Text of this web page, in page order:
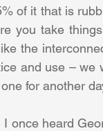
of it that is
you take
the
and use –
for another
once heard